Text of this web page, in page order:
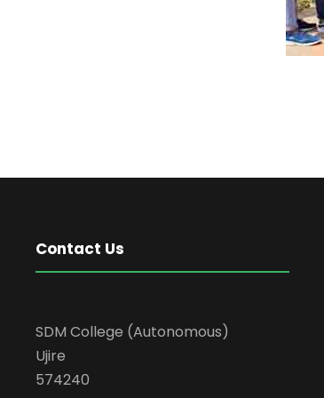
Contact Us
SDM College (Autonomous)
Ujire
574240